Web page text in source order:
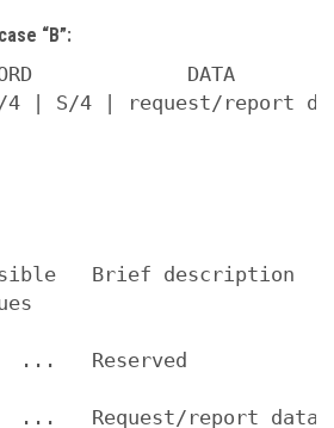
“B”:
DATA
4 | S/4 | request/report
Brief description
Reserved
Request/report data